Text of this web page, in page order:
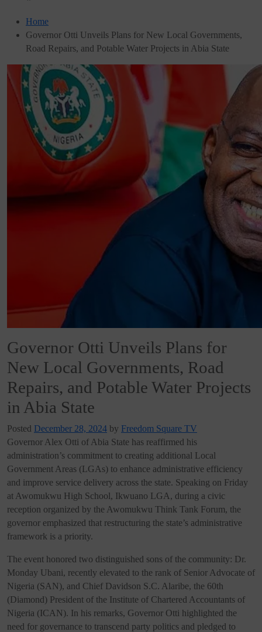
Home
Governor Otti Unveils Plans for New Local Governments,
Road Repairs, and Potable Water Projects in Abia State
Governor Otti Unveils Plans for
New Local Governments, Road
Repairs, and Potable Water Projects
in Abia State
Posted December 28, 2024 by Freedom Square TV
Governor Alex Otti of Abia State has reaffirmed his
administration’s commitment to creating additional Local
Government Areas (LGAs) to enhance administrative efficiency
and improve service delivery across the state. Speaking on Friday
at Awomukwu High School, Ikwuano LGA, during a civic
reception organized by the Awomukwu Think Tank Forum, the
governor emphasized that restructuring the state’s administrative
framework is a priority.
The event honored two distinguished sons of the community: Dr.
Monday Ubani, recently elevated to the rank of Senior Advocate of
Nigeria (SAN), and Chief Davidson S.C. Alaribe, the 60th
(Diamond) President of the Institute of Chartered Accountants of
Nigeria (ICAN). In his remarks, Governor Otti highlighted the
need for governance to transcend party politics and pledged to